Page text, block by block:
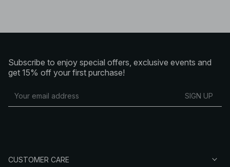
Subscribe to enjoy special offers, exclusive events and
get 15% off your first purchase!
SIGN UP
CUSTOMER CARE